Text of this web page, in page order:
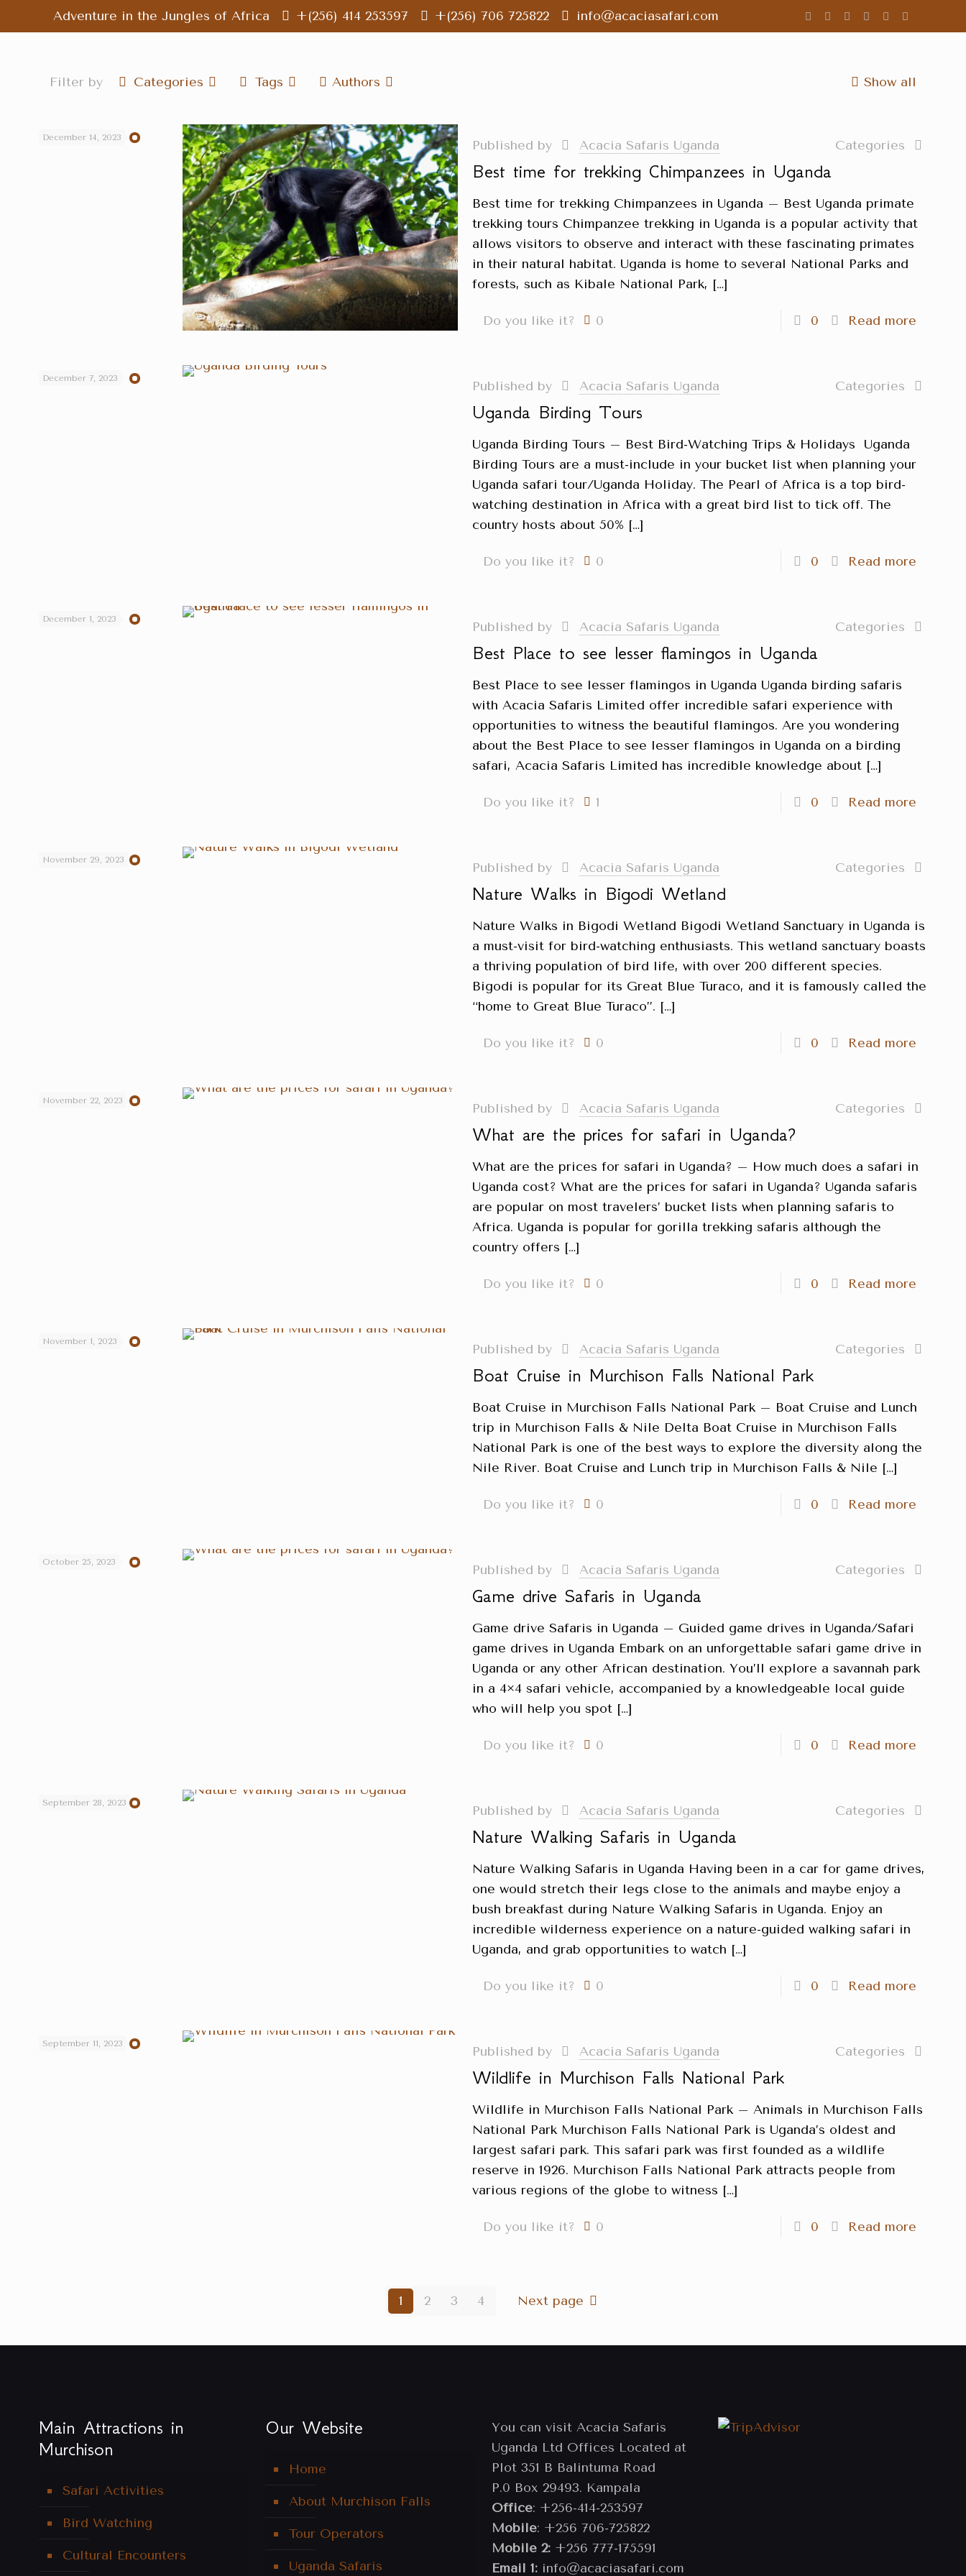
Adventure in the Jungles of Africa +(256) 414 253597 +(256) 706 725822 info@acaciasafari.com
Filter by Categories Tags Authors Show all
December 14, 2023 Published by Acacia Safaris Uganda Categories
Best time for trekking Chimpanzees in Uganda
Best time for trekking Chimpanzees in Uganda – Best Uganda primate
trekking tours Chimpanzee trekking in Uganda is a popular activity that
allows visitors to observe and interact with these fascinating primates
in their natural habitat. Uganda is home to several National Parks and
forests, such as Kibale National Park, […]
Do you like it? 0 0 Read more
December 7, 2023 Published by Acacia Safaris Uganda Categories
Uganda Birding Tours
Uganda Birding Tours – Best Bird-Watching Trips & Holidays Uganda
Birding Tours are a must-include in your bucket list when planning your
Uganda safari tour/Uganda Holiday. The Pearl of Africa is a top bird-
watching destination in Africa with a great bird list to tick off. The
country hosts about 50% […]
Do you like it? 0 0 Read more
December 1, 2023 Published by Acacia Safaris Uganda Categories
Best Place to see lesser flamingos in Uganda
Best Place to see lesser flamingos in Uganda Uganda birding safaris
with Acacia Safaris Limited offer incredible safari experience with
opportunities to witness the beautiful flamingos. Are you wondering
about the Best Place to see lesser flamingos in Uganda on a birding
safari, Acacia Safaris Limited has incredible knowledge about […]
Do you like it? 1 0 Read more
November 29, 2023 Published by Acacia Safaris Uganda Categories
Nature Walks in Bigodi Wetland
Nature Walks in Bigodi Wetland Bigodi Wetland Sanctuary in Uganda is
a must-visit for bird-watching enthusiasts. This wetland sanctuary boasts
a thriving population of bird life, with over 200 different species.
Bigodi is popular for its Great Blue Turaco, and it is famously called the
‘‘home to Great Blue Turaco’’. […]
Do you like it? 0 0 Read more
November 22, 2023 Published by Acacia Safaris Uganda Categories
What are the prices for safari in Uganda?
What are the prices for safari in Uganda? – How much does a safari in
Uganda cost? What are the prices for safari in Uganda? Uganda safaris
are popular on most travelers’ bucket lists when planning safaris to
Africa. Uganda is popular for gorilla trekking safaris although the
country offers […]
Do you like it? 0 0 Read more
November 1, 2023 Published by Acacia Safaris Uganda Categories
Boat Cruise in Murchison Falls National Park
Boat Cruise in Murchison Falls National Park – Boat Cruise and Lunch
trip in Murchison Falls & Nile Delta Boat Cruise in Murchison Falls
National Park is one of the best ways to explore the diversity along the
Nile River. Boat Cruise and Lunch trip in Murchison Falls & Nile […]
Do you like it? 0 0 Read more
October 25, 2023 Published by Acacia Safaris Uganda Categories
Game drive Safaris in Uganda
Game drive Safaris in Uganda – Guided game drives in Uganda/Safari
game drives in Uganda Embark on an unforgettable safari game drive in
Uganda or any other African destination. You’ll explore a savannah park
in a 4×4 safari vehicle, accompanied by a knowledgeable local guide
who will help you spot […]
Do you like it? 0 0 Read more
September 28, 2023 Published by Acacia Safaris Uganda Categories
Nature Walking Safaris in Uganda
Nature Walking Safaris in Uganda Having been in a car for game drives,
one would stretch their legs close to the animals and maybe enjoy a
bush breakfast during Nature Walking Safaris in Uganda. Enjoy an
incredible wilderness experience on a nature-guided walking safari in
Uganda, and grab opportunities to watch […]
Do you like it? 0 0 Read more
September 11, 2023 Published by Acacia Safaris Uganda Categories
Wildlife in Murchison Falls National Park
Wildlife in Murchison Falls National Park – Animals in Murchison Falls
National Park Murchison Falls National Park is Uganda’s oldest and
largest safari park. This safari park was first founded as a wildlife
reserve in 1926. Murchison Falls National Park attracts people from
various regions of the globe to witness […]
Do you like it? 0 0 Read more
1 2 3 4 Next page
Main Attractions in
Murchison
Safari Activities
Bird Watching
Cultural Encounters
Our Website
Home
About Murchison Falls
Tour Operators
Uganda Safaris
You can visit Acacia Safaris
Uganda Ltd Offices Located at
Plot 351 B Balintuma Road
P.0 Box 29493. Kampala
Office: +256-414-253597
Mobile: +256 706-725822
Mobile 2: +256 777-175591
Email 1: info@acaciasafari.com